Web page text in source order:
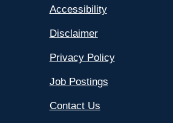
Accessibility
Disclaimer
Privacy Policy
Job Postings
Contact Us